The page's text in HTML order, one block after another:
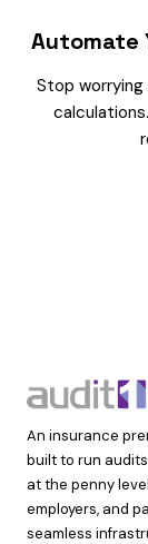
Automate
Stop
An insurance
built to run
at the penny
employers, and
seamless